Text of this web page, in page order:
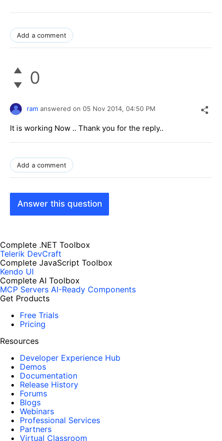
Add a comment
0
ram answered on 05 Nov 2014, 04:50 PM
It is working Now .. Thank you for the reply..
Add a comment
Answer this question
Complete .NET Toolbox
Telerik DevCraft
Complete JavaScript Toolbox
Kendo UI
Complete AI Toolbox
MCP Servers AI-Ready Components
Get Products
Free Trials
Pricing
Resources
Developer Experience Hub
Demos
Documentation
Release History
Forums
Blogs
Webinars
Professional Services
Partners
Virtual Classroom